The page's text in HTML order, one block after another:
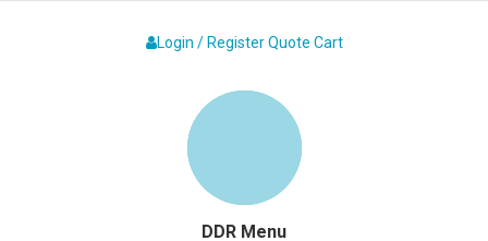
Login / Register Quote Cart
DDR Menu